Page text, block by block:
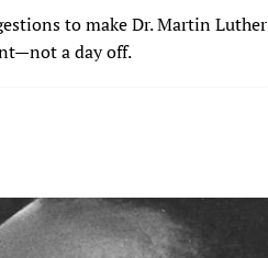
to make Dr. Martin Luther
a day off.